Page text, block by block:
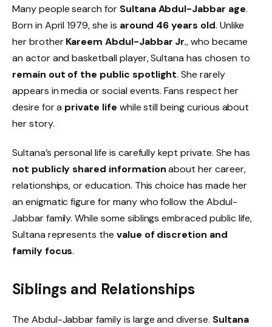
Many people search for Sultana Abdul-Jabbar age.
Born in April 1979, she is around 46 years old. Unlike
her brotherKareem Abdul-Jabbar Jr., who became
an actor and basketball player, Sultana has chosen to
remain out of the public spotlight. She rarely
appears in media or social events. Fans respect her
desire for a private life while still being curious about
her story.
Sultana’s personal life is carefully kept private. She has
not publicly shared informationabout her career,
relationships, or education. This choice has made her
an enigmatic figure for many who follow the Abdul-
Jabbar family. While some siblings embraced public life,
Sultana represents the value of discretion and
family focus.
Siblings and Relationships
The Abdul-Jabbar family is large and diverse. Sultana